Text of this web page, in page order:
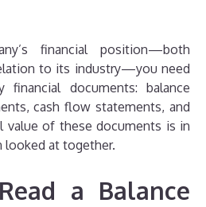
financial position—both
to its industry—you need
documents: balance
cash flow statements, and
value of these documents is in
at together.
a Balance